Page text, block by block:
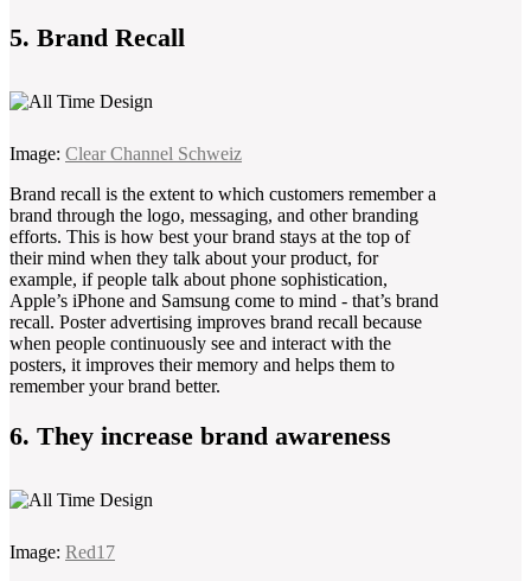
5. Brand Recall
Image: Clear Channel Schweiz
Brand recall is the extent to which customers remember a
brand through the logo, messaging, and other branding
efforts. This is how best your brand stays at the top of
their mind when they talk about your product, for
example, if people talk about phone sophistication,
Apple’s iPhone and Samsung come to mind - that’s brand
recall. Poster advertising improves brand recall because
when people continuously see and interact with the
posters, it improves their memory and helps them to
remember your brand better.
6. They increase brand awareness
Image: Red17